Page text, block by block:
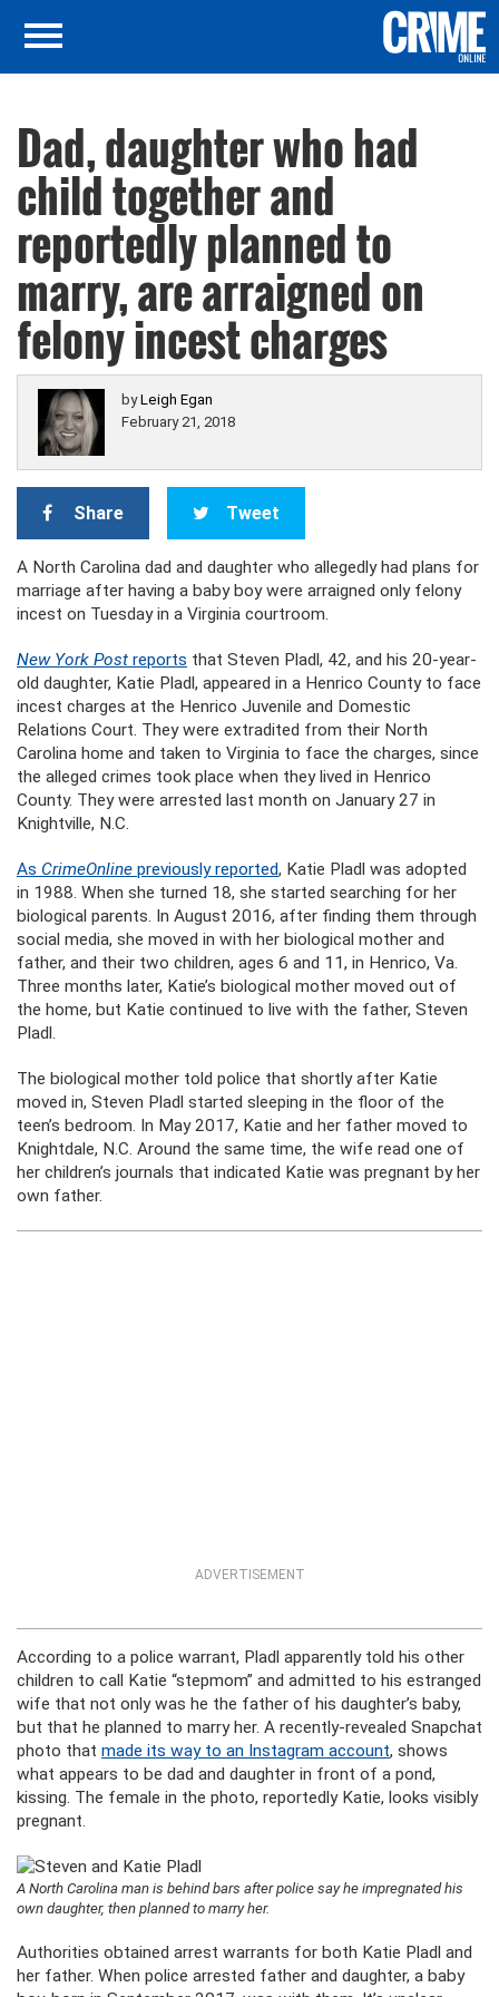
Dad, daughter who had
child together and
reportedly planned to
marry, are arraigned on
felony incest charges
byLeigh Egan
February 21, 2018
Share Tweet
A North Carolina dad and daughter who allegedly had plans for
marriage after having a baby boy were arraigned only felony
incest on Tuesday in a Virginia courtroom.
New York Post reports that Steven Pladl, 42, and his 20-year-
old daughter, Katie Pladl, appeared in a Henrico County to face
incest charges at the Henrico Juvenile and Domestic
Relations Court. They were extradited from their North
Carolina home and taken to Virginia to face the charges, since
the alleged crimes took place when they lived in Henrico
County. They were arrested last month on January 27 in
Knightville, N.C.
As CrimeOnline previously reported, Katie Pladl was adopted
in 1988. When she turned 18, she started searching for her
biological parents. In August 2016, after finding them through
social media, she moved in with her biological mother and
father, and their two children, ages 6 and 11, in Henrico, Va.
Three months later, Katie’s biological mother moved out of
the home, but Katie continued to live with the father, Steven
Pladl.
The biological mother told police that shortly after Katie
moved in, Steven Pladl started sleeping in the floor of the
teen’s bedroom. In May 2017, Katie and her father moved to
Knightdale, N.C. Around the same time, the wife read one of
her children’s journals that indicated Katie was pregnant by her
own father.
ADVERTISEMENT
According to a police warrant, Pladl apparently told his other
children to call Katie “stepmom” and admitted to his estranged
wife that not only was he the father of his daughter’s baby,
but that he planned to marry her. A recently-revealed Snapchat
photo that made its way to an Instagram account, shows
what appears to be dad and daughter in front of a pond,
kissing. The female in the photo, reportedly Katie, looks visibly
pregnant.
A North Carolina man is behind bars after police say he impregnated his
own daughter, then planned to marry her.
Authorities obtained arrest warrants for both Katie Pladl and
her father. When police arrested father and daughter, a baby